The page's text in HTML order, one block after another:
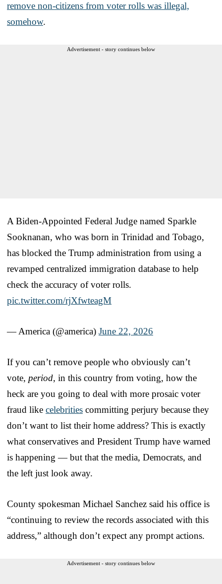
remove non-citizens from voter rolls was illegal,
somehow.
Advertisement - story continues below
A Biden-Appointed Federal Judge named Sparkle
Sooknanan, who was born in Trinidad and Tobago,
has blocked the Trump administration from using a
revamped centralized immigration database to help
check the accuracy of voter rolls.
pic.twitter.com/rjXfwteagM
— America (@america) June 22, 2026
If you can’t remove people who obviously can’t
vote, period, in this country from voting, how the
heck are you going to deal with more prosaic voter
fraud like celebrities committing perjury because they
don’t want to list their home address? This is exactly
what conservatives and President Trump have warned
is happening — but that the media, Democrats, and
the left just look away.
County spokesman Michael Sanchez said his office is
“continuing to review the records associated with this
address,” although don’t expect any prompt actions.
Advertisement - story continues below